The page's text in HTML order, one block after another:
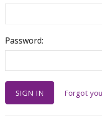
Password:
Forgot